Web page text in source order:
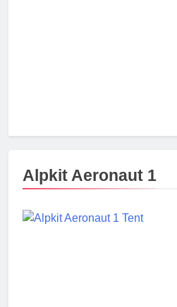
Alpkit Aeronaut 1